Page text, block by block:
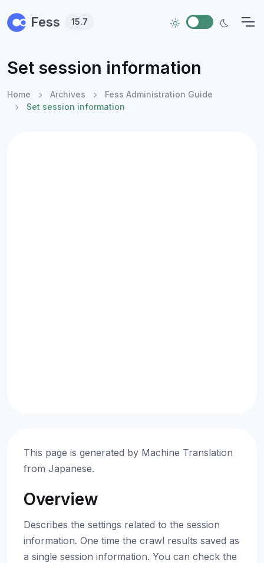
Fess 15.7
Set session information
Home Archives
Fess Administration Guide
Set session information
This page is generated by Machine Translation
from Japanese.
Overview
Describes the settings related to the session
information. One time the crawl results saved as
a single session information. You can check the